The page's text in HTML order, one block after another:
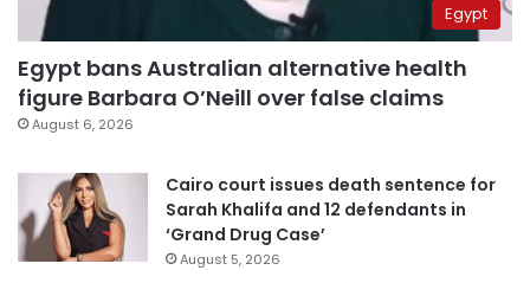
Egypt
Egypt bans Australian alternative health
figure Barbara O’Neill over false claims
August 6, 2026
Cairo court issues death sentence for
Sarah Khalifa and 12 defendants in
‘Grand Drug Case’
August 5, 2026